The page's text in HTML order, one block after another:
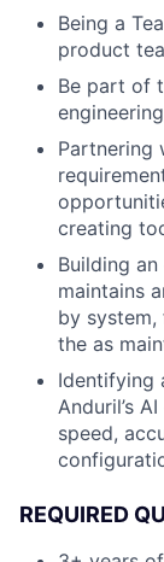
Being a
product
Be part of
Partnering
creating
Building
maintains
by
the as
Identifying
Anduril’s
speed,
REQUIRED